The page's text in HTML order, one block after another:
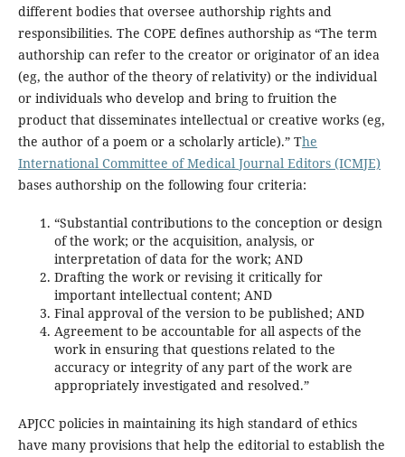
different bodies that oversee authorship rights and
responsibilities. The COPE defines authorship as “The term
authorship can refer to the creator or originator of an idea
(eg, the author of the theory of relativity) or the individual
or individuals who develop and bring to fruition the
product that disseminates intellectual or creative works (eg,
the author of a poem or a scholarly article).” The
International Committee of Medical Journal Editors (ICMJE)
bases authorship on the following four criteria:
“Substantial contributions to the conception or design
of the work; or the acquisition, analysis, or
interpretation of data for the work; AND
Drafting the work or revising it critically for
important intellectual content; AND
Final approval of the version to be published; AND
Agreement to be accountable for all aspects of the
work in ensuring that questions related to the
accuracy or integrity of any part of the work are
appropriately investigated and resolved.”
APJCC policies in maintaining its high standard of ethics
have many provisions that help the editorial to establish the